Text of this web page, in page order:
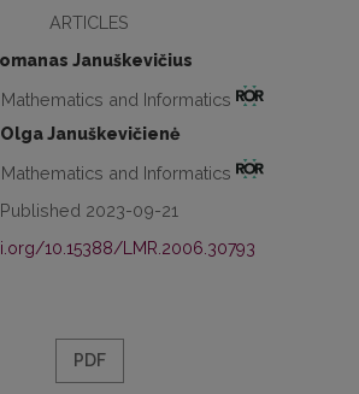
ARTICLES
Januškevičius
and Informatics
Olga Januškevičienė
and Informatics
Published 2023-09-21
10.15388/LMR.2006.30793
PDF